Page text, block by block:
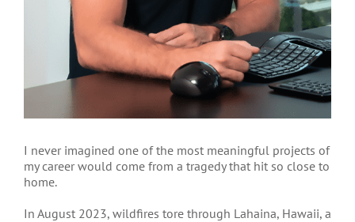
I never imagined one of the most meaningful projects of
my career would come from a tragedy that hit so close to
home.
In August 2023, wildfires tore through Lahaina, Hawaii, a